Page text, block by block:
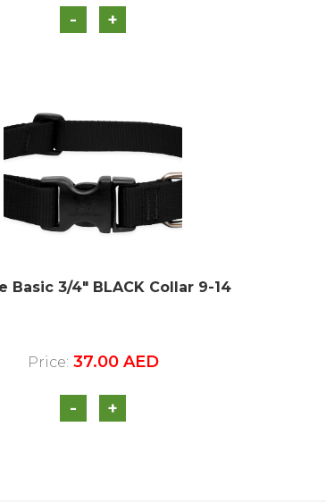
Basic 3/4″ BLACK Collar 9-14
37.00 AED